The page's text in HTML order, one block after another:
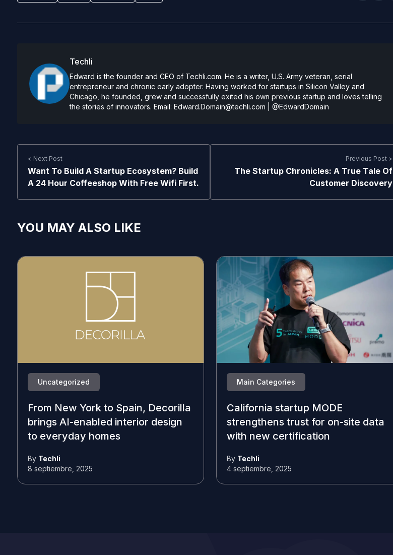
Techli
Edward is the founder and CEO of Techli.com. He is a writer, U.S. Army veteran, serial
entrepreneur and chronic early adopter. Having worked for startups in Silicon Valley and
Chicago, he founded, grew and successfully exited his own previous startup and loves telling
the stories of innovators. Email: Edward.Domain@techli.com @EdwardDomain
< Next Post
Want To Build A Startup Ecosystem? Build
A 24 Hour Coffeeshop With Free Wifi First.
Previous Post >
The Startup Chronicles: A True Tale Of
Customer Discovery
YOU MAY ALSO LIKE
Uncategorized
From New York to Spain, Decorilla
brings AI-enabled interior design
to everyday homes
By Techli
8 septiembre, 2025
Main Categories
California startup MODE
strengthens trust for on-site data
with new certification
By Techli
4 septiembre, 2025